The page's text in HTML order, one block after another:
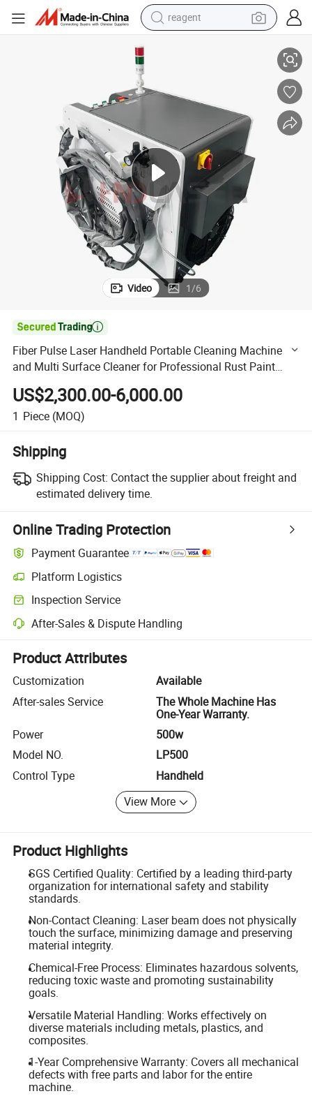
reagent
earbud
electric scooter
tshirt
weight loss capsule
electric bike
Video 1/6

Fiber Pulse Laser Handheld Portable Cleaning Machine
and Multi Surface Cleaner for Professional Rust Paint
Removal Operations
US$2,300.00-6,000.00
1 Piece (MOQ)
Shipping
Shipping Cost: Contact the supplier about freight and
estimated delivery time.
Online Trading Protection
Payment Guarantee
Platform Logistics
Clearer shipment tracking with platform-supported logistics.
Inspection Service
Optional pre-shipment inspection for quality and quantity checks.
After-Sales & Dispute Handling
Platform-assisted dispute resolution, including refunds or returns
Product Attributes
Customization
Available
After-sales Service
The Whole Machine Has
One-Year Warranty.
Power
500w
Model NO.
LP500
Control Type
Handheld
View More
Product Highlights
SGS Certified Quality: Certified by a leading third-party
organization for international safety and stability
standards.
Non-Contact Cleaning: Laser beam does not physically
touch the surface, minimizing damage and preserving
material integrity.
Chemical-Free Process: Eliminates hazardous solvents,
reducing toxic waste and promoting sustainability
goals.
Versatile Material Handling: Works effectively on
diverse materials including metals, plastics, and
composites.
1-Year Comprehensive Warranty: Covers all mechanical
defects with free parts and labor for the entire
machine.